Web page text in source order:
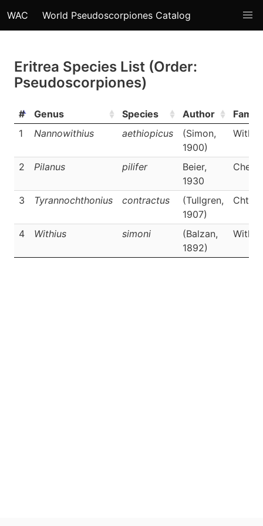
WAC World Pseudoscorpiones Catalog
Eritrea Species List (Order:
Pseudoscorpiones)
# Genus Species Author
Family
1
Nannowithius aethiopicus
(Simon,
1900)
2 Pilanus pilifer
Beier,
1930
3 Tyrannochthonius contractus
(Tullgren,
1907)
4 Withius simoni
(Balzan,
1892)